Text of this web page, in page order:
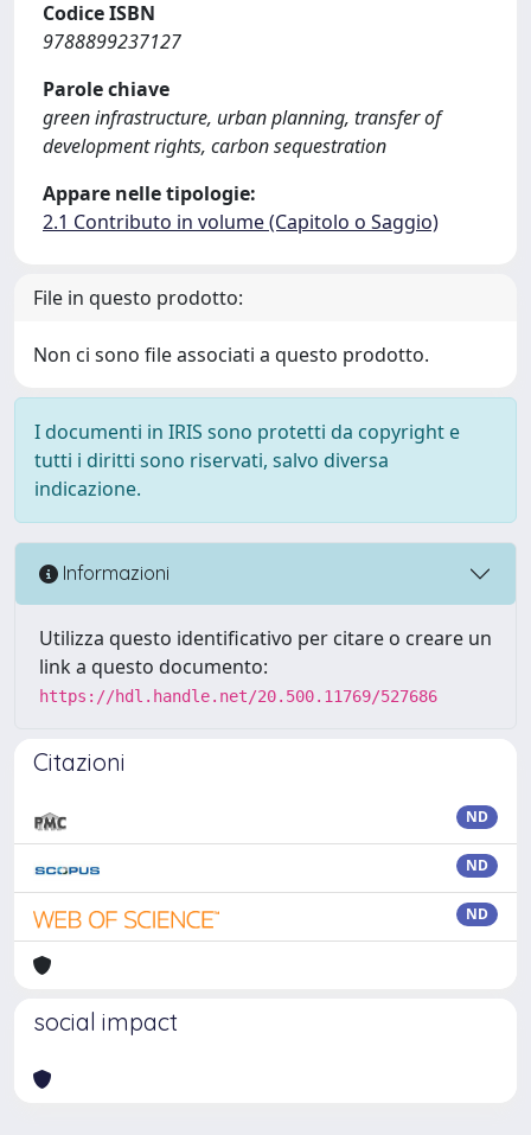
Codice ISBN
9788899237127
Parole chiave
green infrastructure, urban planning, transfer of
development rights, carbon sequestration
Appare nelle tipologie:
2.1 Contributo in volume (Capitolo o Saggio)
File in questo prodotto:
Non ci sono file associati a questo prodotto.
I documenti in IRIS sono protetti da copyright e
tutti i diritti sono riservati, salvo diversa
indicazione.
Informazioni
Utilizza questo identificativo per citare o creare un
link a questo documento:
https://hdl.handle.net/20.500.11769/527686
Citazioni
ND
ND
ND
social impact